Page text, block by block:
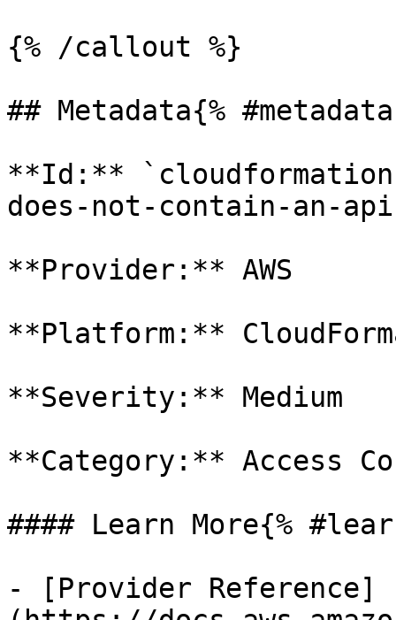
{% /callout %}
## Metadata{%
**Id:** `cloudformation-
does-not-contain-an-
**Provider:** AWS
**Platform:**
**Severity:** Medium
**Category:** Access
#### Learn More{%
- [Provider Reference]